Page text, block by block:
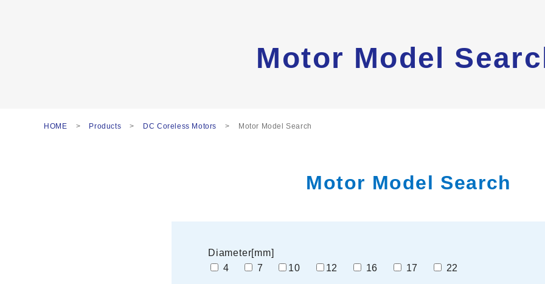
Motor Model
HOME Products DC Coreless Motors Motor Model Search
Motor Model Search
Diameter[mm]
4
7 10 12 16 17 22